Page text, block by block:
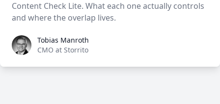
Content Check Lite. What each one actually controls
and where the overlap lives.
Tobias Manroth
Tobias Manroth
CMO at Storrito